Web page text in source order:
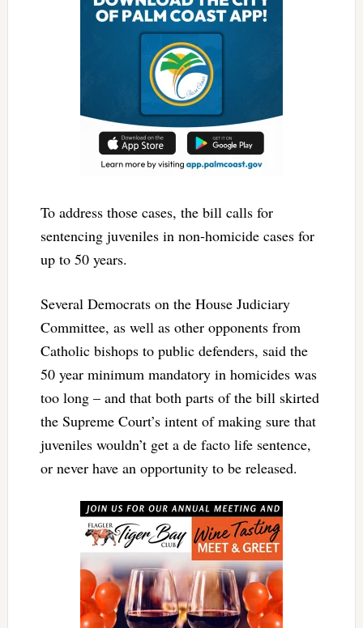
To address those cases, the bill calls for
sentencing juveniles in non-homicide cases for
up to 50 years.
Several Democrats on the House Judiciary
Committee, as well as other opponents from
Catholic bishops to public defenders, said the
50 year minimum mandatory in homicides was
too long – and that both parts of the bill skirted
the Supreme Court’s intent of making sure that
juveniles wouldn’t get a de facto life sentence,
or never have an opportunity to be released.